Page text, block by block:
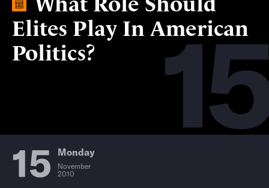
15
Elites Play In American
Politics?
15 Monday
November
2010